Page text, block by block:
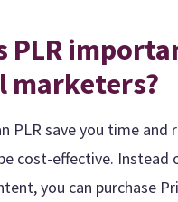
PLR
marketers?
PLR save you time and
cost-effective. Instead
you can purchase